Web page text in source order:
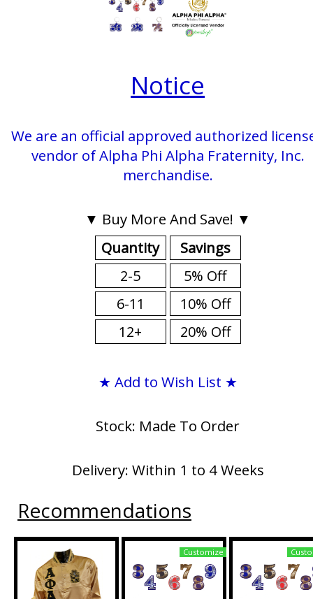
Notice
We are an official approved authorized
vendor of Alpha Phi Alpha Fraternity, Inc.
merchandise.
▼ Buy More And Save! ▼
Quantity
2-5
6-11
12+
Savings
5% Off
10% Off
20% Off
★ Add to Wish List ★
Stock: Made To Order
Delivery: Within 1 to 4 Weeks
Recommendations
Customize